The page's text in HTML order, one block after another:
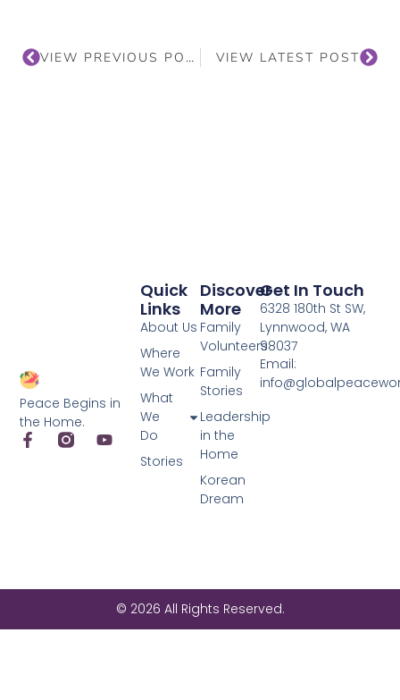
VIEW PREVIOUS POST VIEW LATEST POST
Peace Begins in
the Home.
Discover
More
Family
Volunteers
Family
Stories
Leadership
in the
Home
Korean
Dream
Quick
Links
About Us
Where
We Work
What
We
Do
Stories
Get In Touch
6328 180th St SW,
Lynnwood, WA
98037
Email:
© 2026 All Rights Reserved.